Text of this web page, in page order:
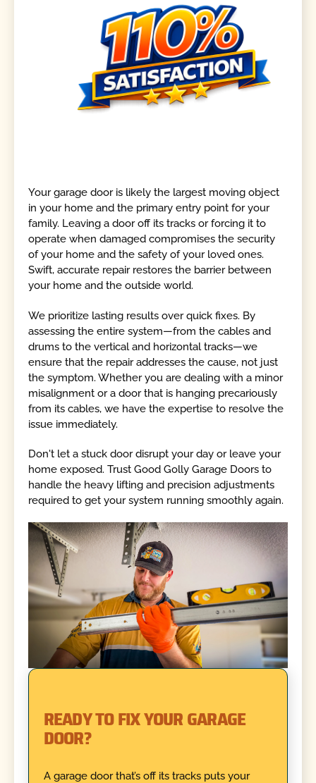
Your garage door is likely the largest moving object
in your home and the primary entry point for your
family. Leaving a door off its tracks or forcing it to
operate when damaged compromises the security
of your home and the safety of your loved ones.
Swift, accurate repair restores the barrier between
your home and the outside world.
We prioritize lasting results over quick fixes. By
assessing the entire system—from the cables and
drums to the vertical and horizontal tracks—we
ensure that the repair addresses the cause, not just
the symptom. Whether you are dealing with a minor
misalignment or a door that is hanging precariously
from its cables, we have the expertise to resolve the
issue immediately.
Don't let a stuck door disrupt your day or leave your
home exposed. Trust Good Golly Garage Doors to
handle the heavy lifting and precision adjustments
required to get your system running smoothly again.
READY TO FIX YOUR GARAGE
DOOR?
A garage door that’s off its tracks puts your